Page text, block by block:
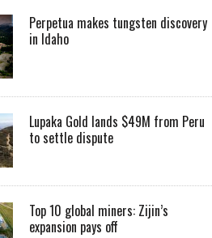
Perpetua makes tungsten discovery
in Idaho
Lupaka Gold lands $49M from Peru
to settle dispute
Top 10 global miners: Zijin’s
expansion pays off